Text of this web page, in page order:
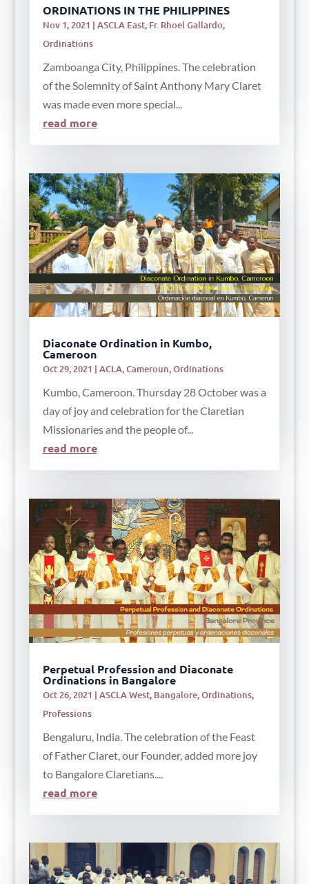
ORDINATIONS IN THE PHILIPPINES
Nov 1, 2021 | ASCLA East, Fr. Rhoel Gallardo,
Ordinations
Zamboanga City, Philippines. The celebration
of the Solemnity of Saint Anthony Mary Claret
was made even more special...
read more
Diaconate Ordination in Kumbo,
Cameroon
Oct 29, 2021 | ACLA,Cameroun,Ordinations
Kumbo, Cameroon. Thursday 28 October was a
day of joy and celebration for the Claretian
Missionaries and the people of...
read more
Perpetual Profession and Diaconate
Ordinations in Bangalore
Oct 26, 2021 | ASCLA West, Bangalore,Ordinations,
Professions
Bengaluru, India. The celebration of the Feast
of Father Claret, our Founder, added more joy
to Bangalore Claretians....
read more